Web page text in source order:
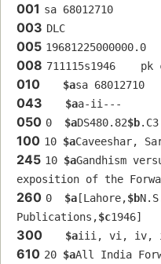
001 sa 68012710
003 DLC
005 19681225000000.0
008 711115s1946
010 $asa 68012710
043 $aa-ii---
050 0 $aDS480.82$b.C3
100 10 $aCaveeshar,
245 10 $aGandhism
exposition of the
260 0 $a [Lahore,$b
Publications,$c1946]
300 $aiii, vi, iv,
610 20 $aAll India